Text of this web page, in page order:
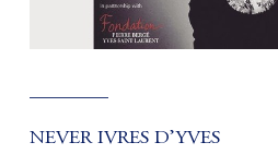
NEVER IVRES D’YVES